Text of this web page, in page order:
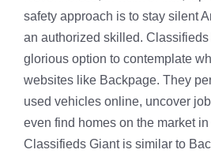
safety approach is to stay silent
an authorized skilled.
glorious option to contemplate
websites like Backpage. They
used vehicles online, uncover
even find homes on the market
Classifieds Giant is similar to